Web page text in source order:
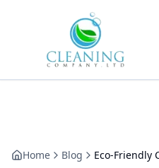
Home Blog